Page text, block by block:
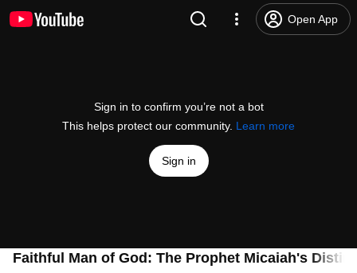
Open App
Sign in to confirm you’re not a bot
This helps protect our community. Learn more
Sign in
Faithful Man of God: The Prophet Micaiah's